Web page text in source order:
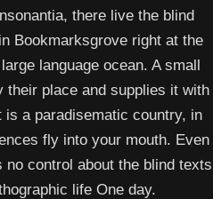
there live the blind
Bookmarksgrove right at the
language ocean. A small
their place and supplies it with
a paradisematic country, in
fly into your mouth. Even
control about the blind texts
life One day.